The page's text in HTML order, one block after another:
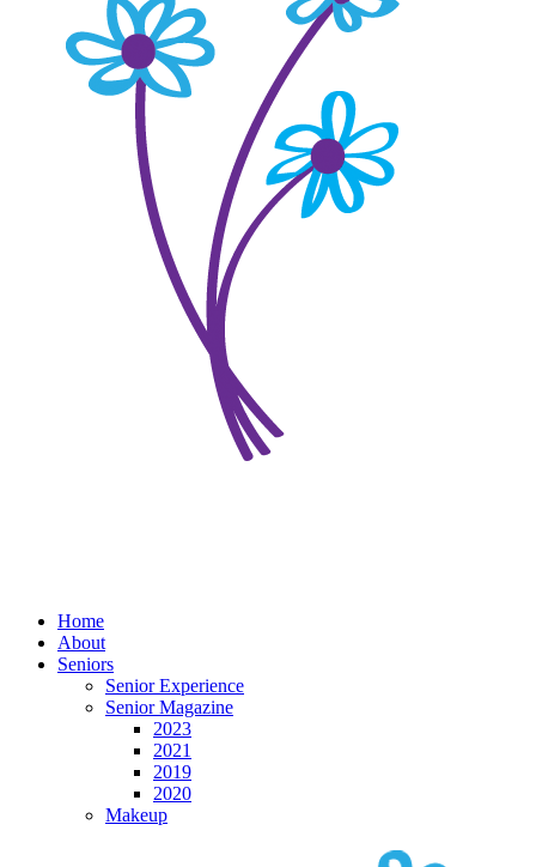
Home
About
Seniors
Senior Experience
Senior Magazine
2023
2021
2019
2020
Makeup